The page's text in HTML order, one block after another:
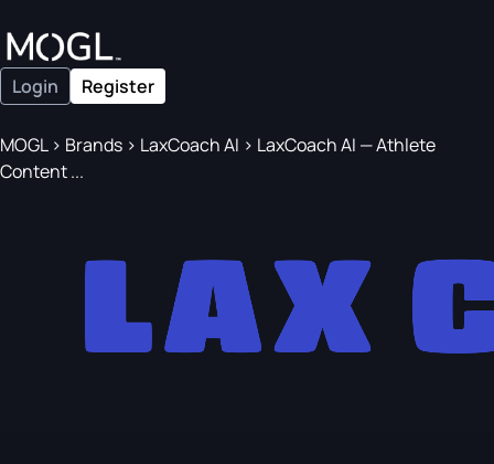
Login Register
MOGL> Brands > LaxCoach AI > LaxCoach AI — Athlete
Content ...